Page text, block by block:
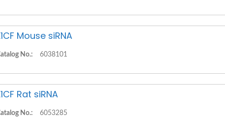
Mouse siRNA
No.: 6038101
Rat siRNA
No.: 6053285